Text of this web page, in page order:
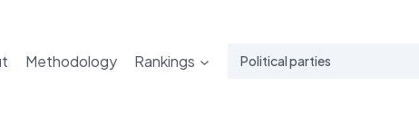
Methodology Rankings Political parties